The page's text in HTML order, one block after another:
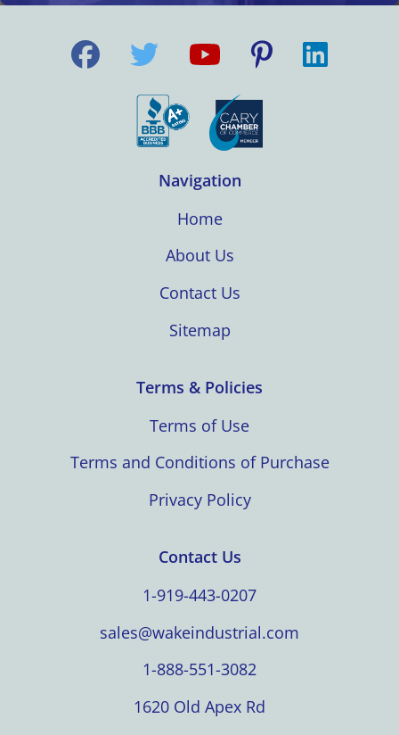
Navigation
Home
About Us
Contact Us
Sitemap
Terms & Policies
Terms of Use
Terms and Conditions of Purchase
Privacy Policy
Contact Us
1-919-443-0207
sales@wakeindustrial.com
1-888-551-3082
1620 Old Apex Rd